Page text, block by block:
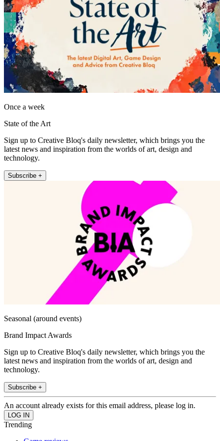
Once a week
State of the Art
Sign up to Creative Bloq's daily newsletter, which brings you the
latest news and inspiration from the worlds of art, design and
technology.
Subscribe +
Seasonal (around events)
Brand Impact Awards
Sign up to Creative Bloq's daily newsletter, which brings you the
latest news and inspiration from the worlds of art, design and
technology.
Subscribe +
An account already exists for this email address, please log in.
Trending